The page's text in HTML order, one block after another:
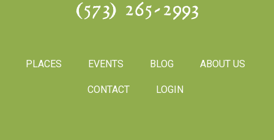
(573) 265-2993
PLACES EVENTS BLOG ABOUT US
CONTACT LOGIN